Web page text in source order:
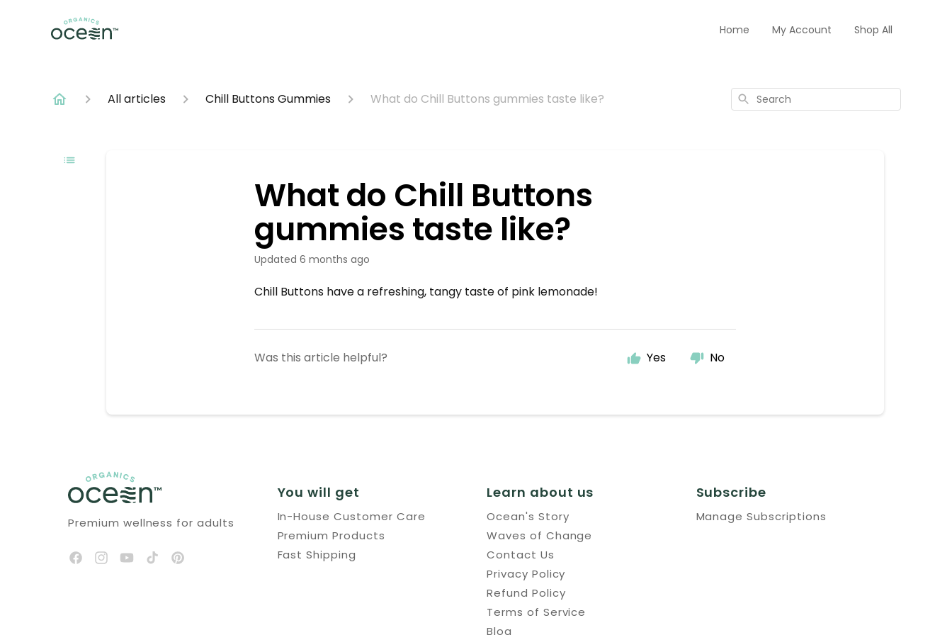
Home My Account Shop All
All articles Chill Buttons Gummies What do Chill Buttons gummies taste like? Search
What do Chill Buttons
gummies taste like?
Updated 6 months ago
Chill Buttons have a refreshing, tangy taste of pink lemonade!
Was this article helpful? Yes No
Premium wellness for adults
You will get
In-House Customer Care
Premium Products
Fast Shipping
Learn about us
Ocean's Story
Waves of Change
Contact Us
Privacy Policy
Refund Policy
Terms of Service
Blog
Subscribe
Manage Subscriptions